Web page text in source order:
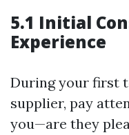
5.1 Initial
Experience
During your first
supplier, pay
you—are they